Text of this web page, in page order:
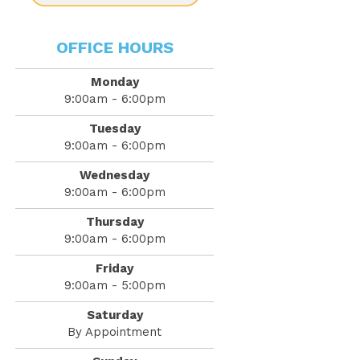
OFFICE HOURS
Monday
9:00am - 6:00pm
Tuesday
9:00am - 6:00pm
Wednesday
9:00am - 6:00pm
Thursday
9:00am - 6:00pm
Friday
9:00am - 5:00pm
Saturday
By Appointment